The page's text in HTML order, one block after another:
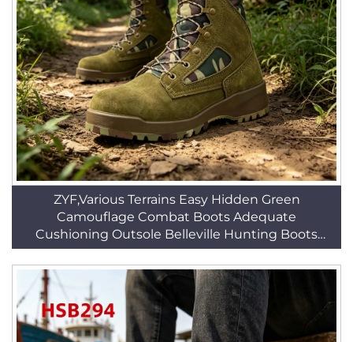
ZYF,Various Terrains Easy Hidden Green
Camouflage Combat Boots Adequate
Cushioning Outsole Belleville Hunting Boots
HSM278